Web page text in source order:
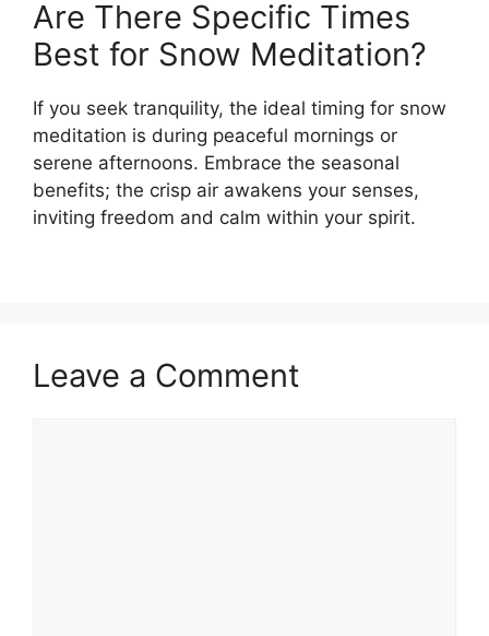
Are There Specific Times
Best for Snow Meditation?
If you seek tranquility, the ideal timing for snow
meditation is during peaceful mornings or
serene afternoons. Embrace the seasonal
benefits; the crisp air awakens your senses,
inviting freedom and calm within your spirit.
Leave a Comment